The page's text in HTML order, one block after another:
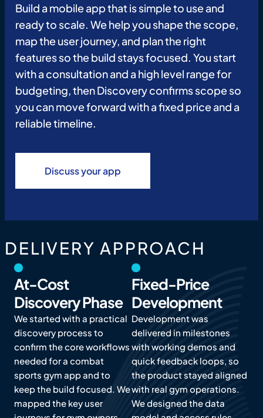
Build a mobile app that is simple to use and
ready to scale. We help you shape the scope,
map the user journey, and plan the right
features so the build stays focused. You start
with a consultation and a high level range for
budgeting, then Discovery confirms scope so
you can move forward with a fixed price and a
reliable timeline.
Discuss your app
DELIVERY APPROACH
At-Cost
Discovery Phase
We started with a practical
discovery process to
confirm the core workflows
needed for a combat
sports gym app and to
keep the build focused. We
mapped the key user
Fixed-Price
Development
Development was
delivered in milestones
with working demos and
quick feedback loops, so
the product stayed aligned
with real gym operations.
We designed the data